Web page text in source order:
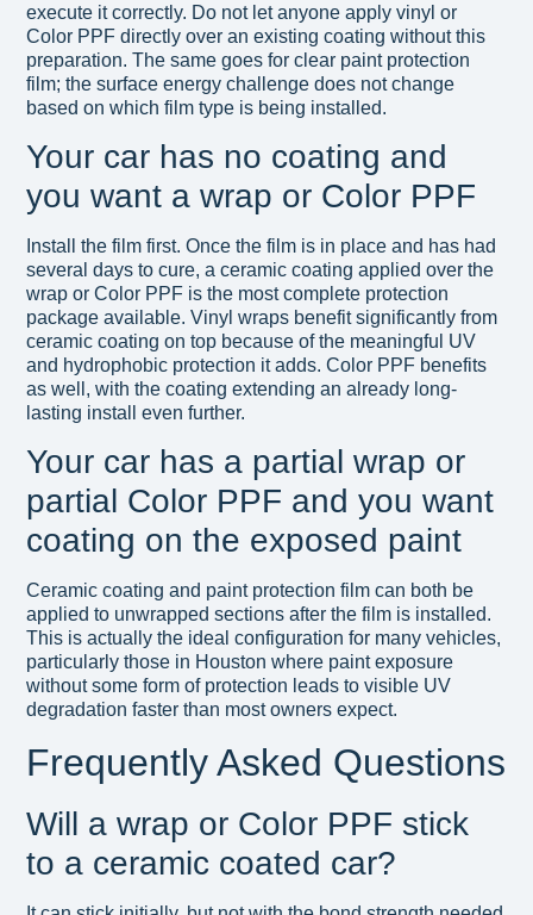
execute it correctly. Do not let anyone apply vinyl or
Color PPF directly over an existing coating without this
preparation. The same goes for clear paint protection
film; the surface energy challenge does not change
based on which film type is being installed.
Your car has no coating and
you want a wrap or Color PPF
Install the film first. Once the film is in place and has had
several days to cure, a ceramic coating applied over the
wrap or Color PPF is the most complete protection
package available. Vinyl wraps benefit significantly from
ceramic coating on top because of the meaningful UV
and hydrophobic protection it adds. Color PPF benefits
as well, with the coating extending an already long-
lasting install even further.
Your car has a partial wrap or
partial Color PPF and you want
coating on the exposed paint
Ceramic coating and paint protection film can both be
applied to unwrapped sections after the film is installed.
This is actually the ideal configuration for many vehicles,
particularly those in Houston where paint exposure
without some form of protection leads to visible UV
degradation faster than most owners expect.
Frequently Asked Questions
Will a wrap or Color PPF stick
to a ceramic coated car?